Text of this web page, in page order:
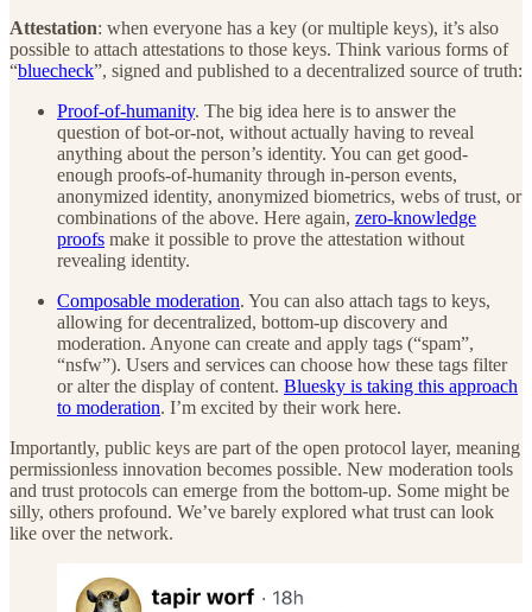
Attestation: when everyone has a key (or multiple keys), it’s also
possible to attach attestations to those keys. Think various forms of
“bluecheck”, signed and published to a decentralized source of truth:
Proof-of-humanity. The big idea here is to answer the
question of bot-or-not, without actually having to reveal
anything about the person’s identity. You can get good-
enough proofs-of-humanity through in-person events,
anonymized identity, anonymized biometrics, webs of trust, or
combinations of the above. Here again, zero-knowledge
proofs make it possible to prove the attestation without
revealing identity.
Composable moderation. You can also attach tags to keys,
allowing for decentralized, bottom-up discovery and
moderation. Anyone can create and apply tags (“spam”,
“nsfw”). Users and services can choose how these tags filter
or alter the display of content. Bluesky is taking this approach
to moderation. I’m excited by their work here.
Importantly, public keys are part of the open protocol layer, meaning
permissionless innovation becomes possible. New moderation tools
and trust protocols can emerge from the bottom-up. Some might be
silly, others profound. We’ve barely explored what trust can look
like over the network.